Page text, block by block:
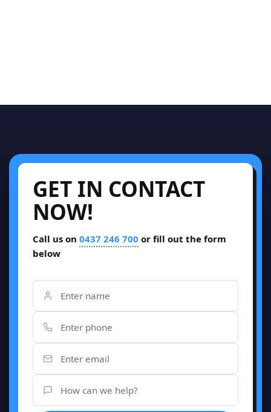
GET IN CONTACT
NOW!
Call us on 0437 246 700 or fill out the form
below